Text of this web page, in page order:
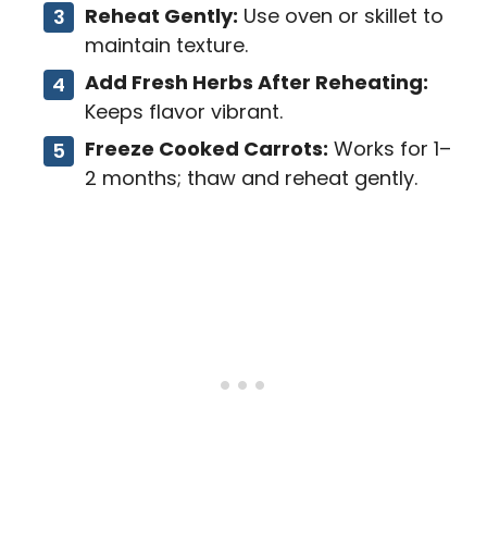
Reheat Gently: Use oven or skillet to
maintain texture.
Add Fresh Herbs After Reheating:
Keeps flavor vibrant.
Freeze Cooked Carrots: Works for 1–
2 months; thaw and reheat gently.